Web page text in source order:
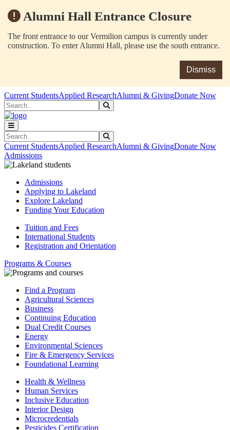
Alumni Hall Entrance Closure
The front entrance to our Vermilion campus is currently under
construction. To enter Alumni Hall, please use the south entrance.
Dismiss
Skip to main content
Skip to main navigation
Skip to footer content
Current StudentsApplied ResearchAlumni & GivingDonate Now
Search
Search
Current StudentsApplied ResearchAlumni & GivingDonate Now
Admissions
Admissions
Applying to Lakeland
Explore Lakeland
Funding Your Education
Tuition and Fees
International Students
Registration and Orientation
Programs & Courses
Find a Program
Agricultural Sciences
Business
Continuing Education
Dual Credit Courses
Energy
Environmental Sciences
Fire & Emergency Services
Foundational Learning
Health & Wellness
Human Services
Inclusive Education
Interior Design
Microcredentials
Pesticides Certification